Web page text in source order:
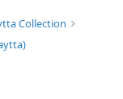
Collection